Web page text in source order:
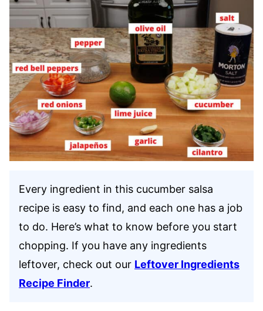
Every ingredient in this cucumber salsa
recipe is easy to find, and each one has a job
to do. Here’s what to know before you start
chopping. If you have any ingredients
leftover, check out our Leftover Ingredients
Recipe Finder.